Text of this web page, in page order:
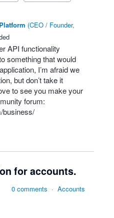
(CEO / Founder,
API functionality
something that would
I’m afraid we
but don’t take it
to see you make your
forum:
business/
for accounts.
0 comments · Accounts